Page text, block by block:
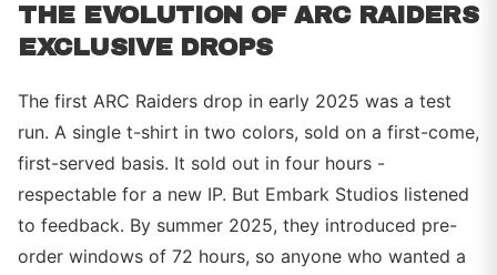
THE EVOLUTION OF ARC RAIDERS
EXCLUSIVE DROPS
The first ARC Raiders drop in early 2025 was a test
run. A single t-shirt in two colors, sold on a first-come,
first-served basis. It sold out in four hours -
respectable for a new IP. But Embark Studios listened
to feedback. By summer 2025, they introduced pre-
order windows of 72 hours, so anyone who wanted a